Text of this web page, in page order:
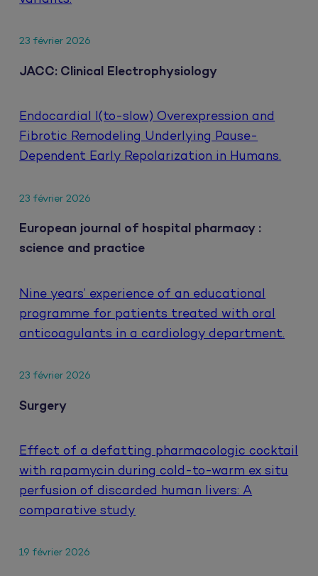
23 février 2026
JACC: Clinical Electrophysiology
Endocardial I(to-slow) Overexpression and
Fibrotic Remodeling Underlying Pause-
Dependent Early Repolarization in Humans.
23 février 2026
European journal of hospital pharmacy :
science and practice
Nine years’ experience of an educational
programme for patients treated with oral
anticoagulants in a cardiology department.
23 février 2026
Surgery
Effect of a defatting pharmacologic cocktail
with rapamycin during cold-to-warm ex situ
perfusion of discarded human livers: A
comparative study
19 février 2026